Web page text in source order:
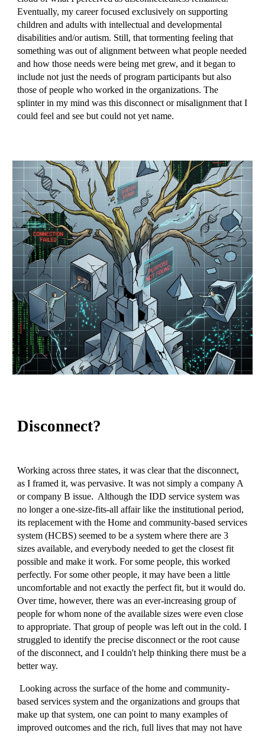
Eventually, my career focused exclusively on supporting
children and adults with intellectual and developmental
disabilities and/or autism. Still, that tormenting feeling that
something was out of alignment between what people needed
and how those needs were being met grew, and it began to
include not just the needs of program participants but also
those of people who worked in the organizations. The
splinter in my mind was this disconnect or misalignment that I
could feel and see but could not yet name.
Disconnect?
Working across three states, it was clear that the disconnect,
as I framed it, was pervasive. It was not simply a company A
or company B issue. Although the IDD service system was
no longer a one-size-fits-all affair like the institutional period,
its replacement with the Home and community-based services
system (HCBS) seemed to be a system where there are 3
sizes available, and everybody needed to get the closest fit
possible and make it work. For some people, this worked
perfectly. For some other people, it may have been a little
uncomfortable and not exactly the perfect fit, but it would do.
Over time, however, there was an ever-increasing group of
people for whom none of the available sizes were even close
to appropriate. That group of people was left out in the cold. I
struggled to identify the precise disconnect or the root cause
of the disconnect, and I couldn't help thinking there must be a
better way.
Looking across the surface of the home and community-
based services system and the organizations and groups that
make up that system, one can point to many examples of
improved outcomes and the rich, full lives that may not have